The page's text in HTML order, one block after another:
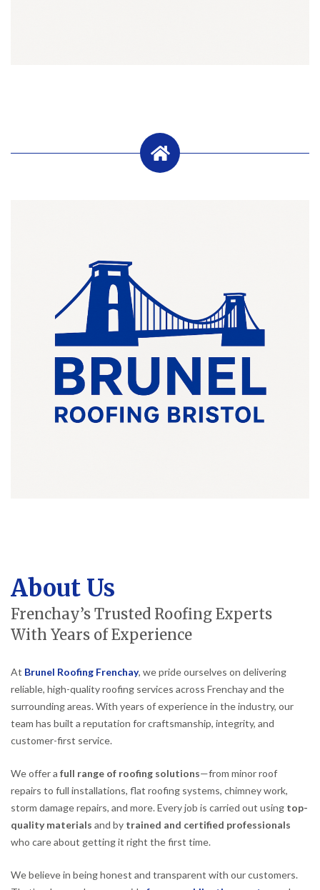
About Us
Frenchay’s Trusted Roofing Experts
With Years of Experience
At Brunel Roofing Frenchay, we pride ourselves on delivering
reliable, high-quality roofing services across Frenchay and the
surrounding areas. With years of experience in the industry, our
team has built a reputation for craftsmanship, integrity, and
customer-first service.
We offer a full range of roofing solutions—from minor roof
repairs to full installations, flat roofing systems, chimney work,
storm damage repairs, and more. Every job is carried out using top-
quality materials and by trained and certified professionals
who care about getting it right the first time.
We believe in being honest and transparent with our customers.